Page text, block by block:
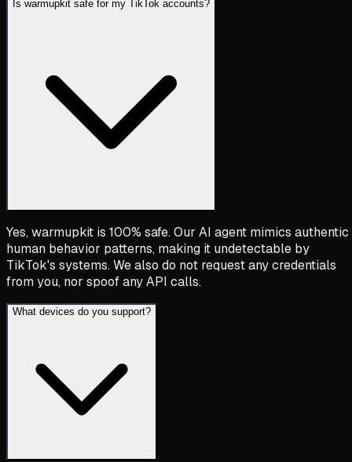
Is warmupkit safe for my TikTok accounts?
Yes, warmupkit is 100% safe. Our AI agent mimics authentic
human behavior patterns, making it undetectable by
TikTok's systems. We also do not request any credentials
from you, nor spoof any API calls.
What devices do you support?